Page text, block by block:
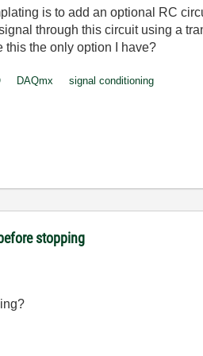
is to add an optional RC
through this circuit using a
this the only option I have?
DAQmx signal conditioning
stopping